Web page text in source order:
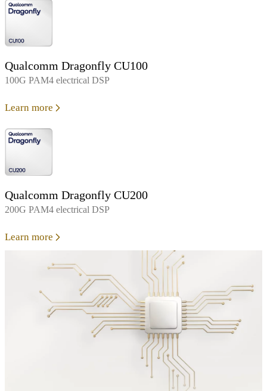
Qualcomm Dragonfly CU100
100G PAM4 electrical DSP
Learn more
Qualcomm Dragonfly CU200
200G PAM4 electrical DSP
Learn more